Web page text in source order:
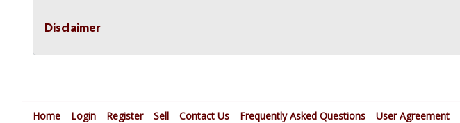
Disclaimer
Home Login Register Sell Contact Us Frequently Asked Questions User Agreement